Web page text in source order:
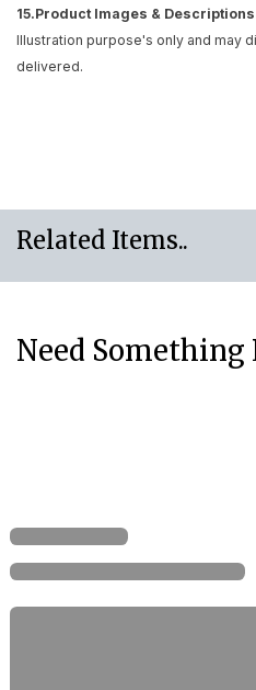
15.Product Images & Descriptions
Illustration purpose's only and may
delivered.
Related Items..
Need Something